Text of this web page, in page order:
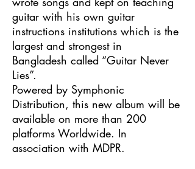
guitar with his own guitar
instructions institutions which is the
largest and strongest in
Bangladesh called “Guitar Never
Lies”.
Powered by Symphonic
Distribution, this new album will be
available on more than 200
platforms Worldwide. In
association with MDPR.